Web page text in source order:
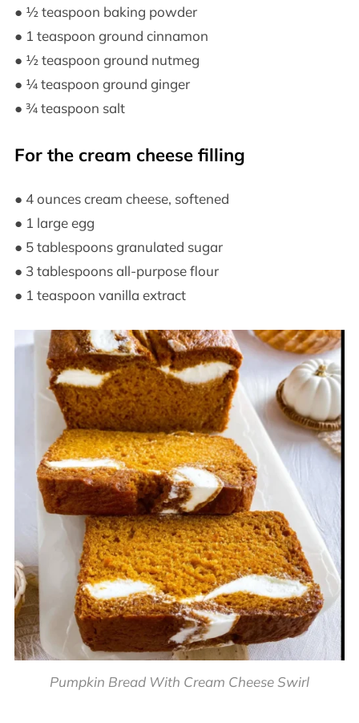
● ½ teaspoon baking powder
● 1 teaspoon ground cinnamon
● ½ teaspoon ground nutmeg
● ¼ teaspoon ground ginger
● ¾ teaspoon salt
For the cream cheese filling
● 4 ounces cream cheese, softened
● 1 large egg
● 5 tablespoons granulated sugar
● 3 tablespoons all-purpose flour
● 1 teaspoon vanilla extract
Pumpkin Bread With Cream Cheese Swirl